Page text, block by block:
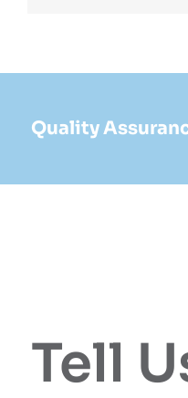
Quality
Tell